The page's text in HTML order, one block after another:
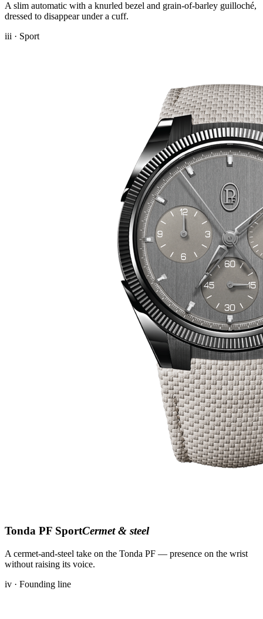
A slim automatic with a knurled bezel and grain-of-barley guilloché,
dressed to disappear under a cuff.
iii · Sport
Tonda PF SportCermet & steel
A cermet-and-steel take on the Tonda PF — presence on the wrist
without raising its voice.
iv · Founding line